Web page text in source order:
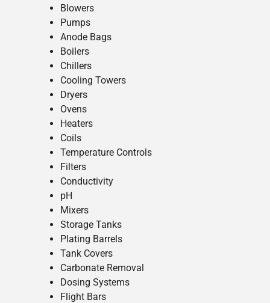
Blowers
Pumps
Anode Bags
Boilers
Chillers
Cooling Towers
Dryers
Ovens
Heaters
Coils
Temperature Controls
Filters
Conductivity
pH
Mixers
Storage Tanks
Plating Barrels
Tank Covers
Carbonate Removal
Dosing Systems
Flight Bars